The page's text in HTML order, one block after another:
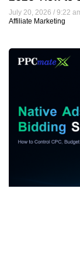
July 20, 2026
9:22
Affiliate Marketing